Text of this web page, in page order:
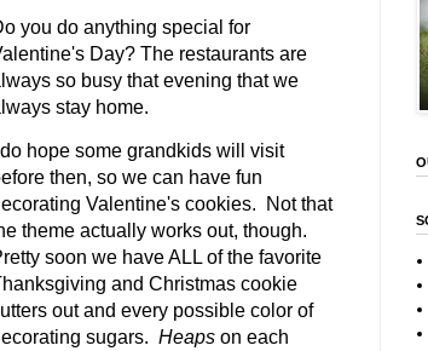
you do anything special for
Day? The restaurants are
so busy that evening that we
stay home.
I do hope some grandkids will visit
then, so we can have fun
Valentine's cookies. Not that
theme actually works out, though.
soon we have ALL of the favorite
and Christmas cookie
out and every possible color of
sugars.Heaps on each